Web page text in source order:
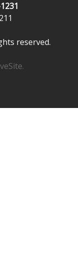
reserved.
.